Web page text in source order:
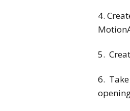
4.
5.
6.